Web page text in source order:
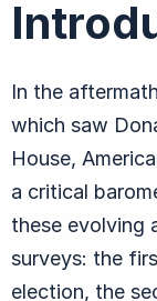
In the
which saw
House,
a critical
these evolving
surveys: the
election, the